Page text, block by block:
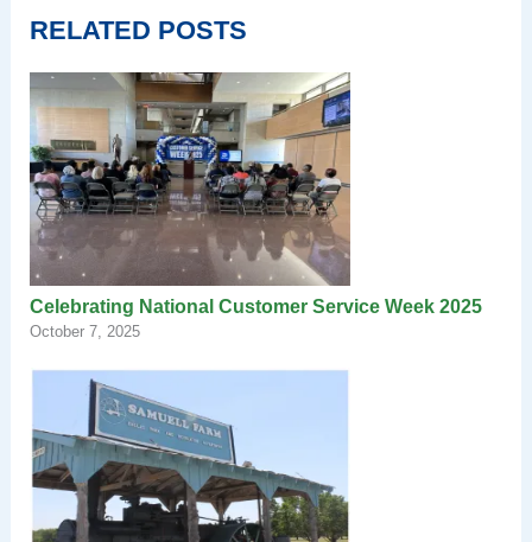
RELATED POSTS
Celebrating National Customer Service Week 2025
October 7, 2025